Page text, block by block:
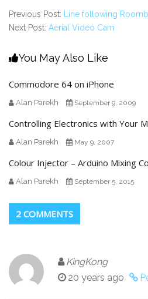
Previous Post:
Line following
Next Post: Aerial Video Cam
You May Also Like
Commodore 64 on iPhone
Alan Parekh September 9, 2009
Controlling Electronics with Your
Alan Parekh May 9, 2007
Colour Injector – Arduino Mixing
Alan Parekh September 5, 2015
2 COMMENTS
KingKong
20 years ago